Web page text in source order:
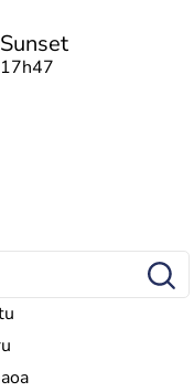
Sunset
17h47